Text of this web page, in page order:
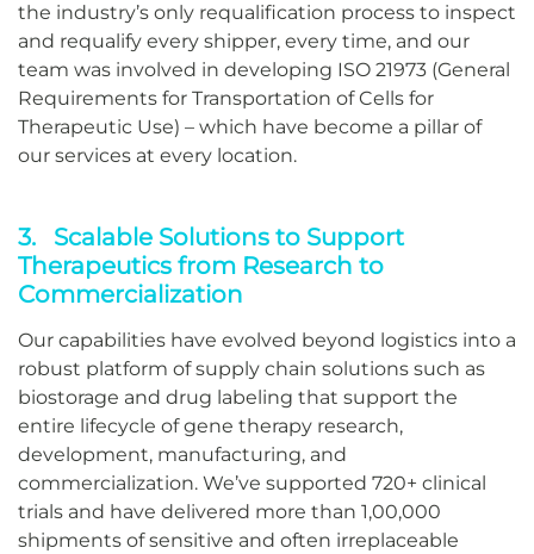
the industry’s only requalification process to inspect
and requalify every shipper, every time, and our
team was involved in developing ISO 21973 (General
Requirements for Transportation of Cells for
Therapeutic Use) – which have become a pillar of
our services at every location.
3. Scalable Solutions to Support
Therapeutics from Research to
Commercialization
Our capabilities have evolved beyond logistics into a
robust platform of supply chain solutions such as
biostorage and drug labeling that support the
entire lifecycle of gene therapy research,
development, manufacturing, and
commercialization. We’ve supported 720+ clinical
trials and have delivered more than 1,00,000
shipments of sensitive and often irreplaceable